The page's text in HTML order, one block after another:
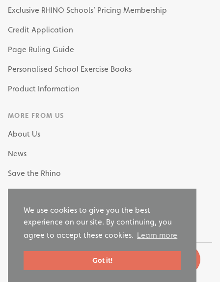
We use cookies to give you the best
experience on our site. By continuing, you
agree to accept these cookies. Learn more
Got it!
Exclusive RHINO Schools’ Pricing Membership
Credit Application
Page Ruling Guide
Personalised School Exercise Books
Product Information
MORE FROM US
About Us
News
Save the Rhino
Why Choose RHINO as your Stationery Supplier?
© 2026 Rhino Stationery, LTD. All rights reserved.